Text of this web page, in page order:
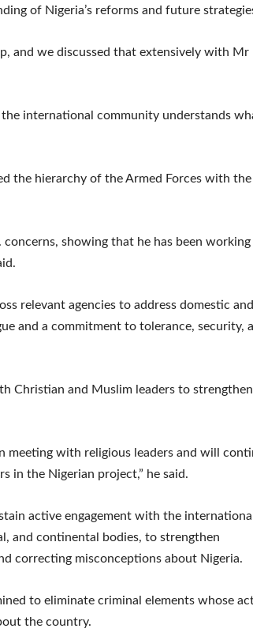
of Nigeria’s reforms and future
and we discussed that extensively with Mr
international community understands
the hierarchy of the Armed Forces with the
concerns, showing that he has been working
relevant agencies to address domestic and
and a commitment to tolerance, security,
Christian and Muslim leaders to
meeting with religious leaders and will
in the Nigerian project,” he said.
active engagement with the international
and continental bodies, to strengthen
correcting misconceptions about Nigeria.
to eliminate criminal elements whose
the country.